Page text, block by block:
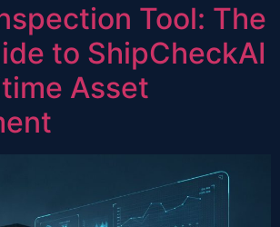
Tool: The
to ShipCheckAI
Asset